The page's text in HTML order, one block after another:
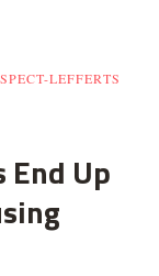
LEFFERTS
Up